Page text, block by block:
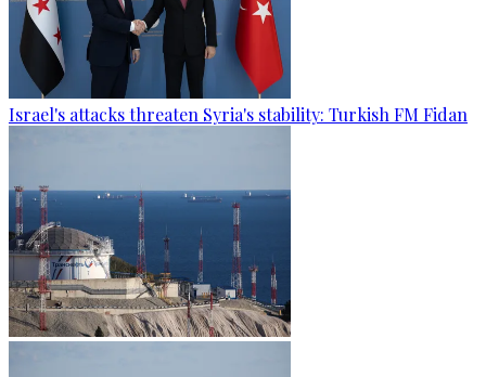
Israel's attacks threaten Syria's stability: Turkish FM Fidan